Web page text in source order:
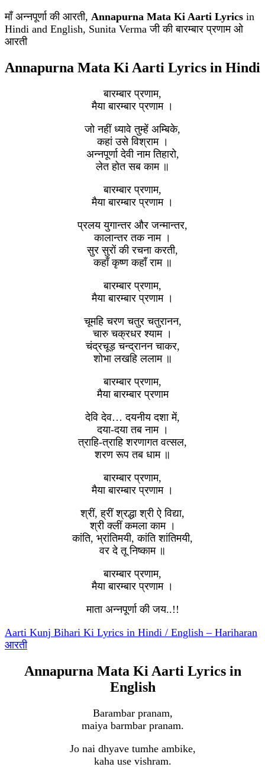
माँ अन्नपूर्णा की आरती, Annapurna Mata Ki Aarti Lyrics in
Hindi and English, Sunita Verma जी की बारम्बार प्रणाम ओ
आरती
Annapurna Mata Ki Aarti Lyrics in Hindi
बारम्बार प्रणाम,
मैया बारम्बार प्रणाम ।
जो नहीं ध्यावे तुम्हें अम्बिके,
कहां उसे विश्राम ।
अन्नपूर्णा देवी नाम तिहारो,
लेत होत सब काम ॥
बारम्बार प्रणाम,
मैया बारम्बार प्रणाम ।
प्रलय युगान्तर और जन्मान्तर,
कालान्तर तक नाम ।
सुर सुरों की रचना करती,
कहाँ कृष्ण कहाँ राम ॥
बारम्बार प्रणाम,
मैया बारम्बार प्रणाम ।
चूमहि चरण चतुर चतुरानन,
चारु चक्रधर श्याम ।
चंद्रचूड़ चन्द्रानन चाकर,
शोभा लखहि ललाम ॥
बारम्बार प्रणाम,
मैया बारम्बार प्रणाम
देवि देव… दयनीय दशा में,
दया-दया तब नाम ।
त्राहि-त्राहि शरणागत वत्सल,
शरण रूप तब धाम ॥
बारम्बार प्रणाम,
मैया बारम्बार प्रणाम ।
श्रीं, ह्रीं श्रद्धा श्री ऐ विद्या,
श्री क्लीं कमला काम ।
कांति, भ्रांतिमयी, कांति शांतिमयी,
वर दे तू निष्काम ॥
बारम्बार प्रणाम,
मैया बारम्बार प्रणाम ।
माता अन्नपूर्णा की जय..!!
Aarti Kunj Bihari Ki Lyrics in Hindi / English – Hariharan
आरती
Annapurna Mata Ki Aarti Lyrics in
English
Barambar pranam,
maiya barmbar pranam.
Jo nai dhyave tumhe ambike,
kaha use vishram.